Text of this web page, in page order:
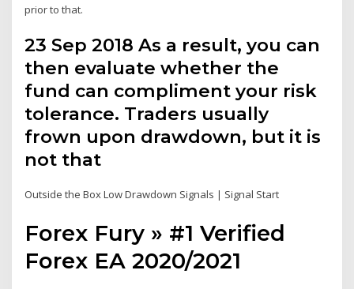
prior to that.
23 Sep 2018 As a result, you can
then evaluate whether the
fund can compliment your risk
tolerance. Traders usually
frown upon drawdown, but it is
not that
Outside the Box Low Drawdown Signals | Signal Start
Forex Fury » #1 Verified
Forex EA 2020/2021